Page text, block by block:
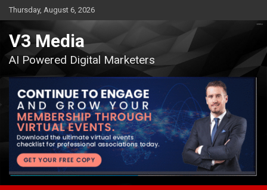
Skip
to
content
Thursday, August 6, 2026
V3 Media
AI Powered Digital Marketers